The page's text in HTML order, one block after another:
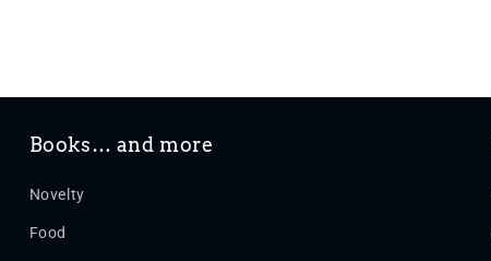
Books… and more
Novelty
Food